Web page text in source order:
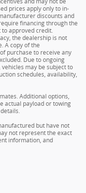
prices apply only to in-
discounts and
financing through the
to approved credit.
the dealership is not
A copy of the
purchase to receive any
Due to ongoing
may be subject to
schedules, availability,
Additional options,
actual payload or towing
but have not
not represent the exact
information, and